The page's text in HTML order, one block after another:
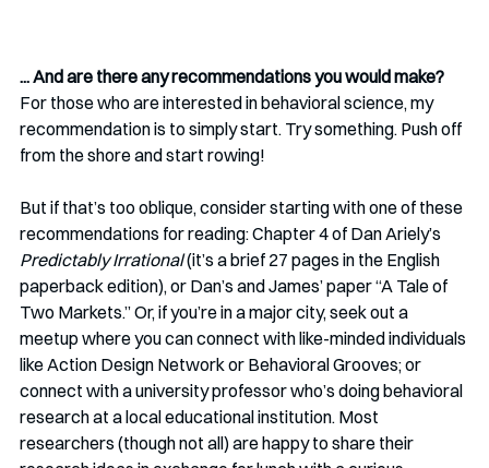
... And are there any recommendations you would make?
For those who are interested in behavioral science, my
recommendation is to simply start. Try something. Push off
from the shore and start rowing!
But if that’s too oblique, consider starting with one of these
recommendations for reading: Chapter 4 of Dan Ariely’s
Predictably Irrational (it’s a brief 27 pages in the English
paperback edition), or Dan’s and James’ paper “A Tale of
Two Markets.” Or, if you’re in a major city, seek out a
meetup where you can connect with like-minded individuals
like Action Design Network or Behavioral Grooves; or
connect with a university professor who’s doing behavioral
research at a local educational institution. Most
researchers (though not all) are happy to share their